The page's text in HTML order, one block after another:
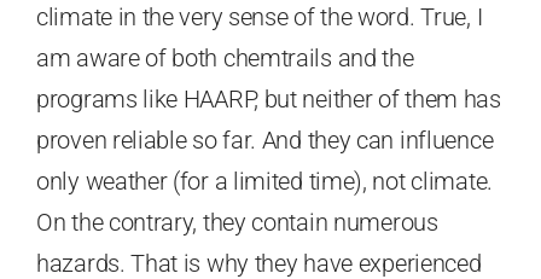
climate in the very sense of the word. True, I
am aware of both chemtrails and the
programs like HAARP, but neither of them has
proven reliable so far. And they can influence
only weather (for a limited time), not climate.
On the contrary, they contain numerous
hazards. That is why they have experienced